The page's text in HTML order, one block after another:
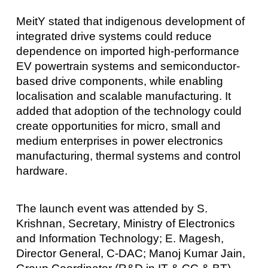
MeitY stated that indigenous development of
integrated drive systems could reduce
dependence on imported high-performance
EV powertrain systems and semiconductor-
based drive components, while enabling
localisation and scalable manufacturing. It
added that adoption of the technology could
create opportunities for micro, small and
medium enterprises in power electronics
manufacturing, thermal systems and control
hardware.
The launch event was attended by S.
Krishnan, Secretary, Ministry of Electronics
and Information Technology; E. Magesh,
Director General, C-DAC; Manoj Kumar Jain,